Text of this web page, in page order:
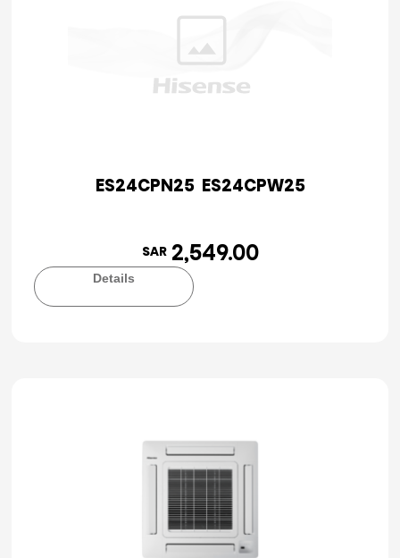
ES24CPN25 ES24CPW25
SAR2,549.00
Details